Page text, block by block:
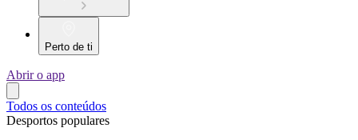
Perto de ti
Abrir o app
Todos os conteúdos
Desportos populares